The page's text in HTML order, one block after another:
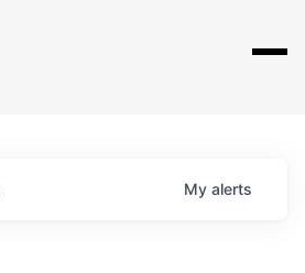
My alerts